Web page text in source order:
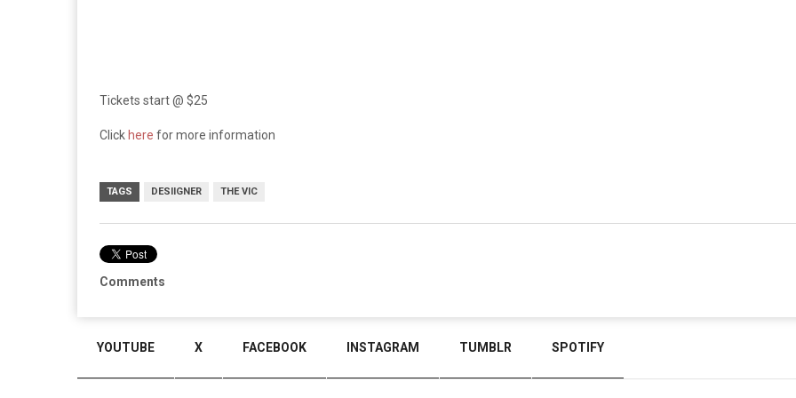
Tickets start @ $25
Click here for more information
TAGS DESIIGNER THE VIC
Comments
YOUTUBE X FACEBOOK INSTAGRAM TUMBLR SPOTIFY